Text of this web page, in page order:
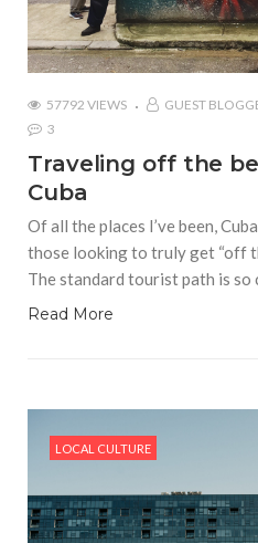
57792 VIEWS GUEST
3
Traveling off the
Cuba
Of all the places I’ve been,
those looking to truly get “off
The standard tourist path is so
Read More
LOCAL CULTURE